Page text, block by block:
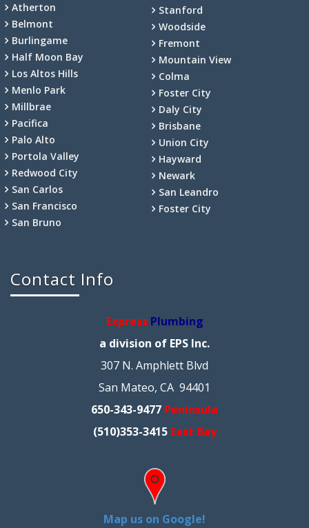
Atherton
Belmont
Burlingame
Half Moon Bay
Los Altos Hills
Menlo Park
Millbrae
Pacifica
Palo Alto
Portola Valley
Redwood City
San Carlos
San Francisco
San Bruno
Stanford
Woodside
Fremont
Mountain View
Colma
Foster City
Daly City
Brisbane
Union City
Hayward
Newark
San Leandro
Foster City
Contact Info
Express Plumbing
a division of EPS Inc.
307 N. Amphlett Blvd
San Mateo, CA 94401
650-343-9477 Peninsula
(510)353-3415 East Bay
Map us on Google!